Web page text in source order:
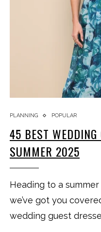
PLANNING POPULAR
45 BEST WEDDING
SUMMER 2025
Heading to a
we’ve got you
wedding guest